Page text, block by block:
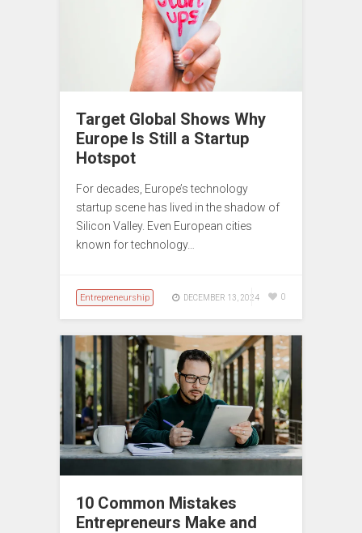
Target Global Shows Why
Europe Is Still a Startup
Hotspot
For decades, Europe’s technology
startup scene has lived in the shadow of
Silicon Valley. Even European cities
known for technology…
Entrepreneurship DECEMBER 13, 2024 0
10 Common Mistakes
Entrepreneurs Make and